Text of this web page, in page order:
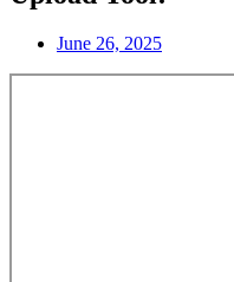
June 26, 2025